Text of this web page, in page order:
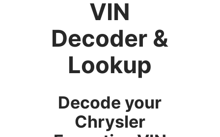
VIN
Decoder &
Lookup
Decode your
Chrysler